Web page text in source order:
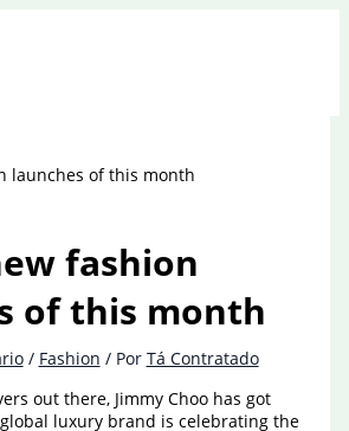
launches of this month
fashion
of this month
/ Fashion / Por Tá Contratado
out there, Jimmy Choo has got
luxury brand is celebrating the